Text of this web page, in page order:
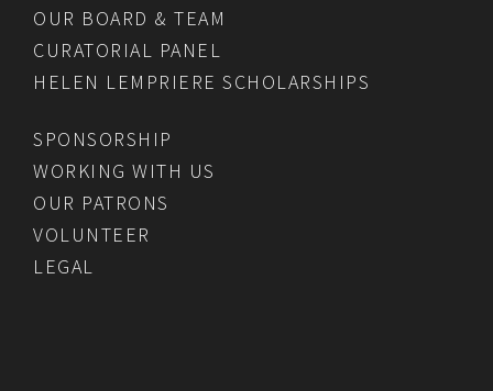
OUR BOARD & TEAM
CURATORIAL PANEL
HELEN LEMPRIERE SCHOLARSHIPS
SPONSORSHIP
WORKING WITH US
OUR PATRONS
VOLUNTEER
LEGAL